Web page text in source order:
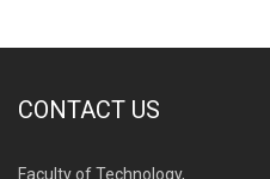
CONTACT US
Faculty of Technology,